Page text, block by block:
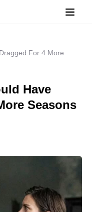
For 4 More
Have
Seasons